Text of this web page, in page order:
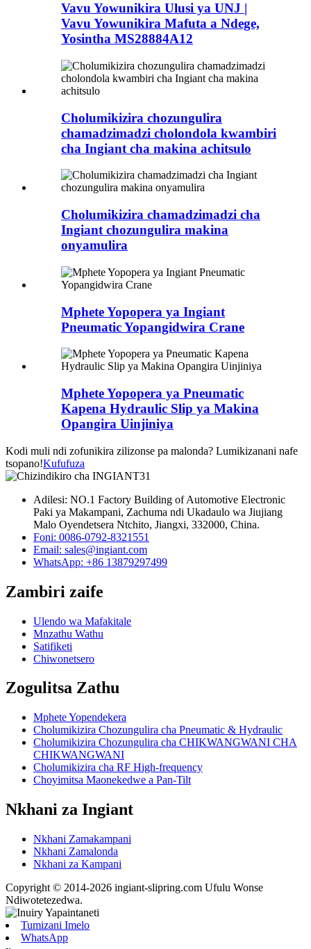
Vavu Yowunikira Ulusi ya UNJ |
Vavu Yowunikira Mafuta a Ndege,
Yosintha MS28884A12
Cholumikizira chozungulira
chamadzimadzi cholondola kwambiri
cha Ingiant cha makina achitsulo
Cholumikizira chamadzimadzi cha
Ingiant chozungulira makina
onyamulira
Mphete Yopopera ya Ingiant
Pneumatic Yopangidwira Crane
Mphete Yopopera ya Pneumatic
Kapena Hydraulic Slip ya Makina
Opangira Uinjiniya
Kodi muli ndi zofunikira zilizonse pa malonda? Lumikizanani nafe
tsopano!Kufufuza
Adilesi: NO.1 Factory Building of Automotive Electronic
Paki ya Makampani, Zachuma ndi Ukadaulo wa Jiujiang
Malo Oyendetsera Ntchito, Jiangxi, 332000, China.
Foni: 0086-0792-8321551
Email: sales@ingiant.com
WhatsApp: +86 13879297499
Zambiri zaife
Ulendo wa Mafakitale
Mnzathu Wathu
Satifiketi
Chiwonetsero
Zogulitsa Zathu
Mphete Yopendekera
Cholumikizira Chozungulira cha Pneumatic & Hydraulic
Cholumikizira Chozungulira cha CHIKWANGWANI CHA
CHIKWANGWANI
Cholumikizira cha RF High-frequency
Choyimitsa Maonekedwe a Pan-Tilt
Nkhani za Ingiant
Nkhani Zamakampani
Nkhani Zamalonda
Nkhani za Kampani
Copyright © 2014-2026 ingiant-slipring.com Ufulu Wonse
Ndiwotetezedwa.
Tumizani Imelo
WhatsApp